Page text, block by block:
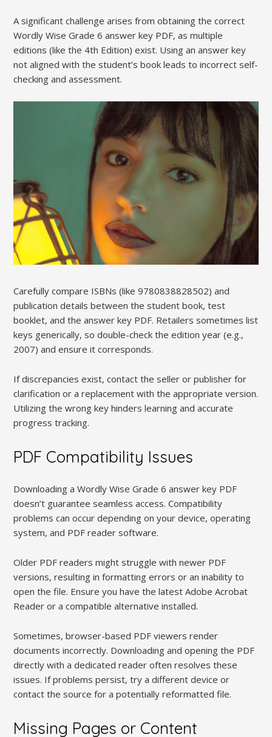
A significant challenge arises from obtaining the correct
Wordly Wise Grade 6 answer key PDF, as multiple
editions (like the 4th Edition) exist. Using an answer key
not aligned with the student’s book leads to incorrect self-
checking and assessment.
Carefully compare ISBNs (like 9780838828502) and
publication details between the student book, test
booklet, and the answer key PDF. Retailers sometimes list
keys generically, so double-check the edition year (e.g.,
2007) and ensure it corresponds.
If discrepancies exist, contact the seller or publisher for
clarification or a replacement with the appropriate version.
Utilizing the wrong key hinders learning and accurate
progress tracking.
PDF Compatibility Issues
Downloading a Wordly Wise Grade 6 answer key PDF
doesn’t guarantee seamless access. Compatibility
problems can occur depending on your device, operating
system, and PDF reader software.
Older PDF readers might struggle with newer PDF
versions, resulting in formatting errors or an inability to
open the file. Ensure you have the latest Adobe Acrobat
Reader or a compatible alternative installed.
Sometimes, browser-based PDF viewers render
documents incorrectly. Downloading and opening the PDF
directly with a dedicated reader often resolves these
issues. If problems persist, try a different device or
contact the source for a potentially reformatted file.
Missing Pages or Content